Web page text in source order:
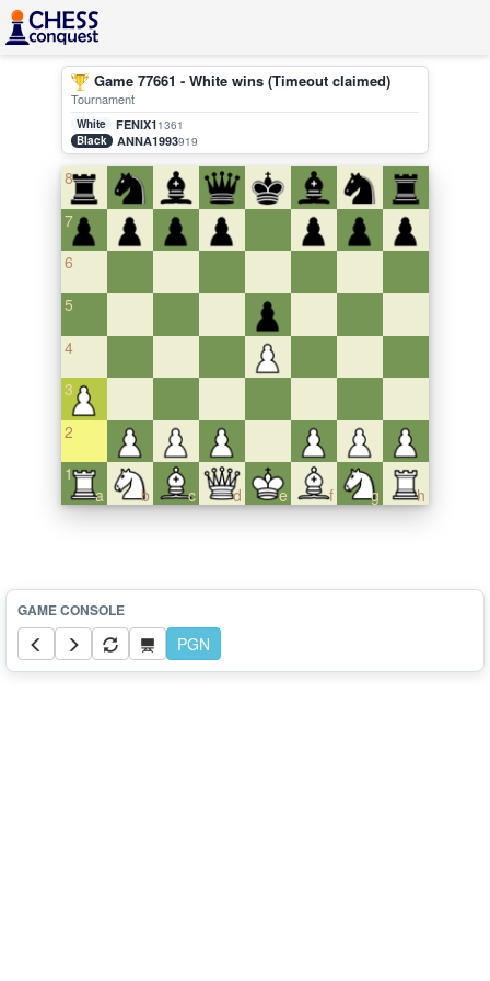
Game 77661 - White wins (Timeout claimed)
Tournament
White FENIX11361
Black
ANNA1993919
8
7
6
5
4
3
2
a
1
b
c d e f g h
PGN